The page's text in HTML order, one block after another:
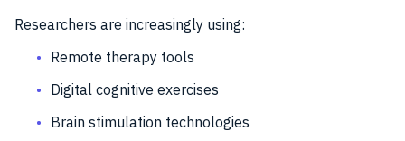
Researchers are increasingly using:
Remote therapy tools
Digital cognitive exercises
Brain stimulation technologies